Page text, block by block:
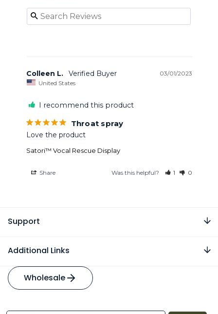
03/01/2023
Colleen L.
United States
I recommend this product
Throat spray
Love the product
Satori™ Vocal Rescue Display
Share Was this helpful? 1 0
Support
Additional Links
Wholesale